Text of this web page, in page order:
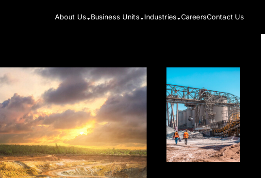
About Us Business Units Industries CareersContact Us